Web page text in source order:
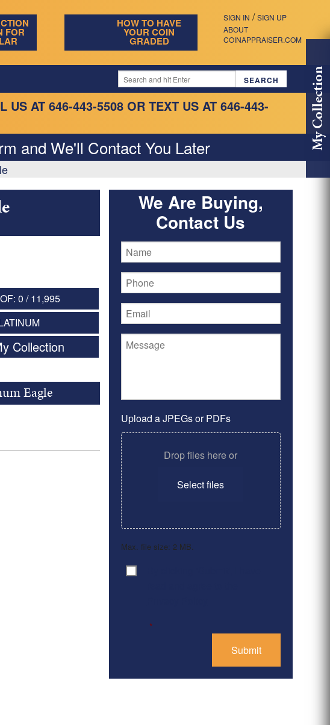
SIGN IN / SIGN UP
ABOUT
COINAPPRAISER.COM
FOR
HOW TO HAVE
YOUR COIN
GRADED
US AT 646-443-5508 OR TEXT US AT 646-443-
and We'll Contact You Later My Collection
0 / 11,995
Collection
Eagle
We Are Buying,
Contact Us
Upload a JPEGs or PDFs
Drop files here or
Select files
Max. file size: 2 MB.
Consent
*